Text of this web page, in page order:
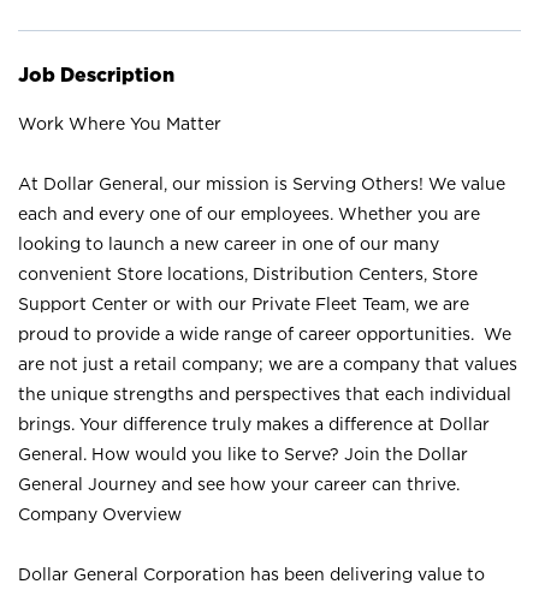
Job Description
Work Where You Matter
At Dollar General, our mission is Serving Others! We value
each and every one of our employees. Whether you are
looking to launch a new career in one of our many
convenient Store locations, Distribution Centers, Store
Support Center or with our Private Fleet Team, we are
proud to provide a wide range of career opportunities. We
are not just a retail company; we are a company that values
the unique strengths and perspectives that each individual
brings. Your difference truly makes a difference at Dollar
General. How would you like to Serve? Join the Dollar
General Journey and see how your career can thrive.
Company Overview
Dollar General Corporation has been delivering value to